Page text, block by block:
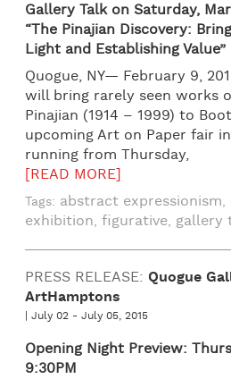
Gallery Talk on Saturday,
“The Pinajian Discovery:
Light and Establishing Value”
Quogue, NY— February 9,
will bring rarely seen works
Pinajian (1914 – 1999) to
upcoming Art on Paper fair
running from Thursday,
[READ MORE]
Tags: abstract expressionism,
exhibition, figurative, gallery
PRESS RELEASE: Quogue
ArtHamptons
| July 02 - July 05, 2015
Opening Night Preview:
9:30PM